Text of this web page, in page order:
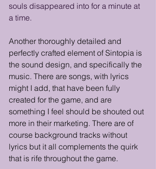
souls disappeared into for a minute at
a time.
Another thoroughly detailed and
perfectly crafted element of Sintopia is
the sound design, and specifically the
music. There are songs, with lyrics
might I add, that have been fully
created for the game, and are
something I feel should be shouted out
more in their marketing. There are of
course background tracks without
lyrics but it all complements the quirk
that is rife throughout the game.